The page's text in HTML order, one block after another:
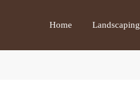
Home Landscaping